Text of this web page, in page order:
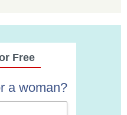
Free
a woman?